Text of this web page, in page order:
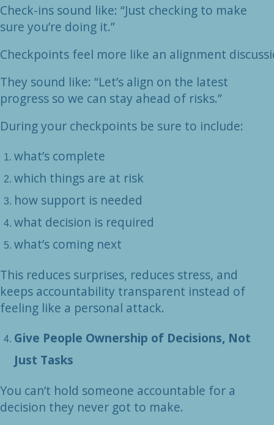
Check-ins sound like: “Just checking to make
sure you’re doing it.”
Checkpoints feel more like an alignment
They sound like: “Let’s align on the latest
progress so we can stay ahead of risks.”
During your checkpoints be sure to include:
what’s complete
which things are at risk
how support is needed
what decision is required
what’s coming next
This reduces surprises, reduces stress, and
keeps accountability transparent instead of
feeling like a personal attack.
Give People Ownership of Decisions, Not
Just Tasks
You can’t hold someone accountable for a
decision they never got to make.